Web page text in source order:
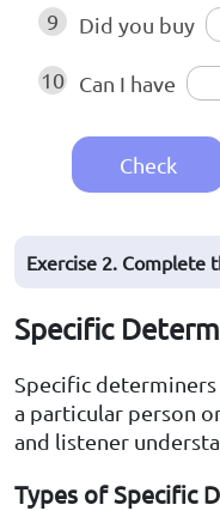
9 Did you buy
10 Can I have
Check
Exercise 2. Complete
Specific
Specific
a particular person
and listener
Types of Specific